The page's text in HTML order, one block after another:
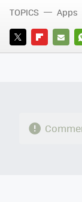
TWITTERFLIPBOARD
E-
TOPICS Apps